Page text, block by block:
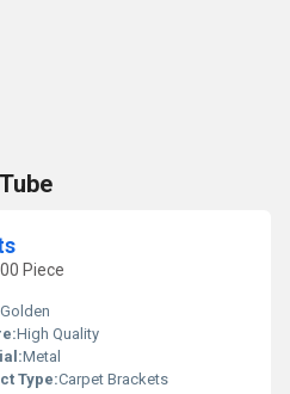
Piece
Golden
High Quality
Metal
Type:Carpet Brackets